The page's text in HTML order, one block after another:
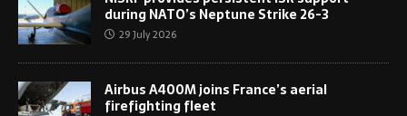
during NATO’s Neptune Strike 26-3
29 July 2026
Airbus A400M joins France’s aerial
firefighting fleet